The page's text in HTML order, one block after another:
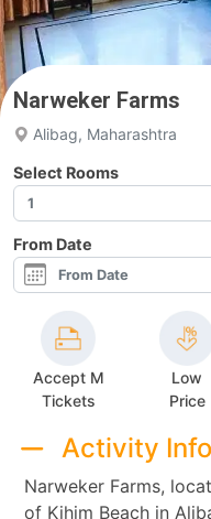
Narweker Farms
Alibag, Maharashtra
Select Rooms
From Date
Accept M
Tickets
Low
Price
Activity
Narweker Farms,
of Kihim Beach in